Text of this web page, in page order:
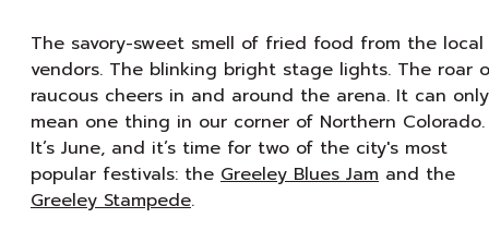
The savory-sweet smell of fried food from the local
vendors. The blinking bright stage lights. The roar
raucous cheers in and around the arena. It can only
mean one thing in our corner of Northern Colorado.
It’s June, and it’s time for two of the city's most
popular festivals: the Greeley Blues Jam and the
Greeley Stampede.